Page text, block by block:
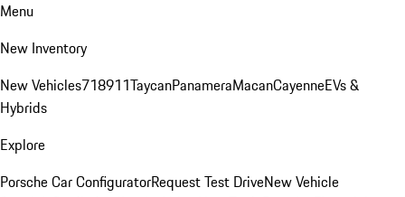
Menu
New Inventory
New Vehicles718911TaycanPanameraMacanCayenneEVs &
Hybrids
Explore
Porsche Car ConfiguratorRequest Test DriveNew Vehicle